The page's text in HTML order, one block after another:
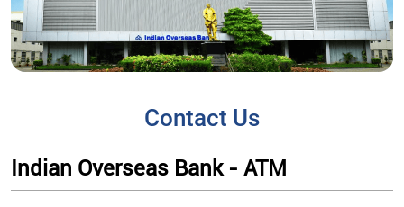
Contact Us
Indian Overseas Bank - ATM